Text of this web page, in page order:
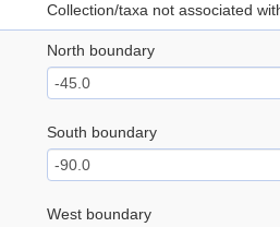
Collection/taxa not associated
North boundary
South boundary
West boundary